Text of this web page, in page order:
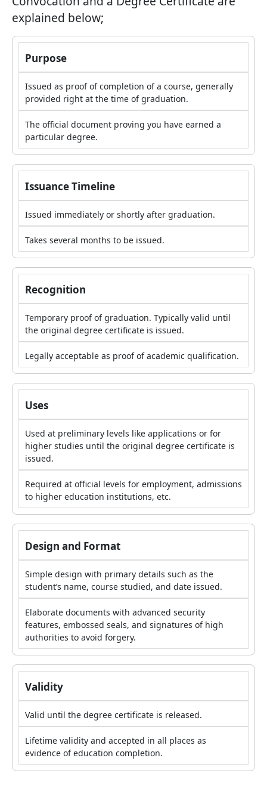
explained below;
Purpose
Issued as proof of completion of a course, generally
provided right at the time of graduation.
The official document proving you have earned a
particular degree.
Issuance Timeline
Issued immediately or shortly after graduation.
Takes several months to be issued.
Recognition
Temporary proof of graduation. Typically valid until
the original degree certificate is issued.
Legally acceptable as proof of academic qualification.
Uses
Used at preliminary levels like applications or for
higher studies until the original degree certificate is
issued.
Required at official levels for employment, admissions
to higher education institutions, etc.
Design and Format
Simple design with primary details such as the
student’s name, course studied, and date issued.
Elaborate documents with advanced security
features, embossed seals, and signatures of high
authorities to avoid forgery.
Validity
Valid until the degree certificate is released.
Lifetime validity and accepted in all places as
evidence of education completion.